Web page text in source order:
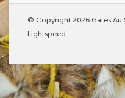
© Copyright 2026 Gates
Lightspeed